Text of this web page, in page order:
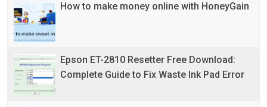
How to make money online with HoneyGain
Epson ET-2810 Resetter Free Download:
Complete Guide to Fix Waste Ink Pad Error